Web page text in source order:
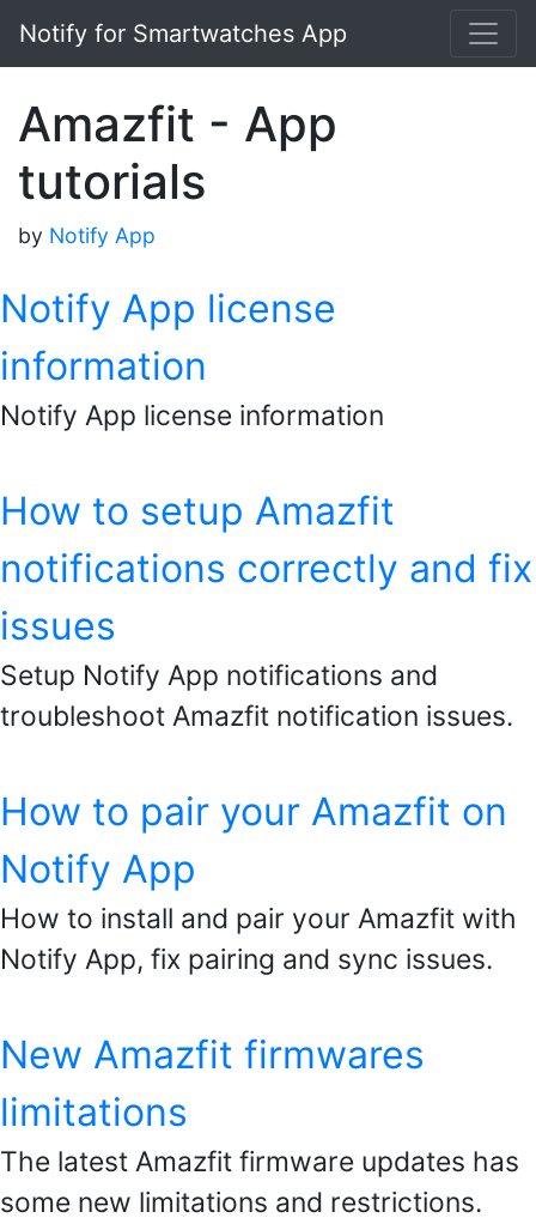
Notify for Smartwatches App
Amazfit - App
tutorials
by Notify App
Notify App license
information
Notify App license information
How to setup Amazfit
notifications correctly and fix
issues
Setup Notify App notifications and
troubleshoot Amazfit notification issues.
How to pair your Amazfit on
Notify App
How to install and pair your Amazfit with
Notify App, fix pairing and sync issues.
New Amazfit firmwares
limitations
The latest Amazfit firmware updates has
some new limitations and restrictions.